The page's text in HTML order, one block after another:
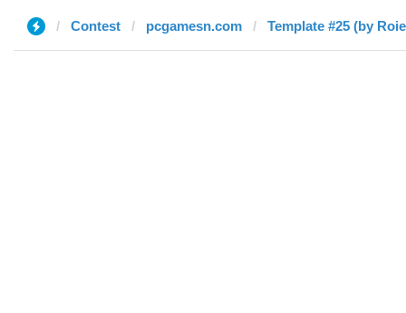
Contest pcgamesn.com Template #25 (by